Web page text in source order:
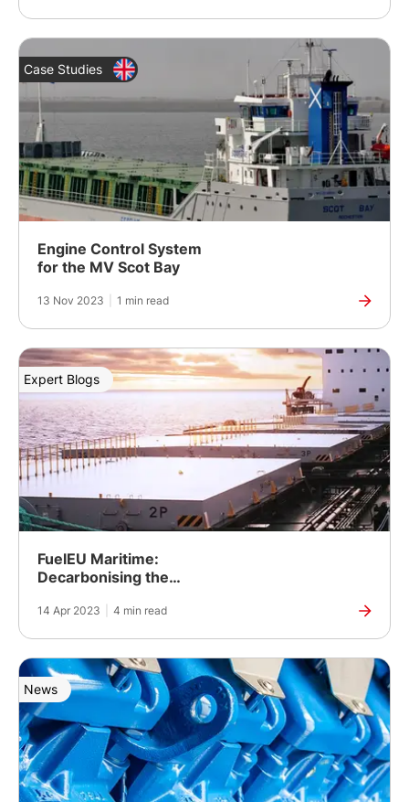
Case Studies
Engine Control System
for the MV Scot Bay
13 Nov 2023 1 min read
Expert Blogs
FuelEU Maritime:
Decarbonising the
14 Apr 2023 4 min read
News